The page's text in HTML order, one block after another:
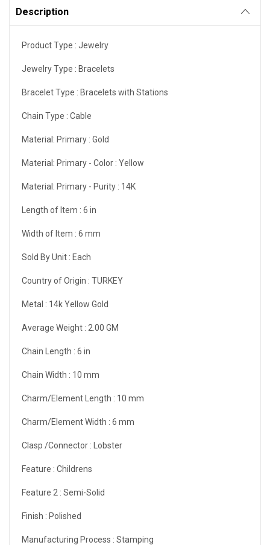
Description
Product Type : Jewelry
Jewelry Type : Bracelets
Bracelet Type : Bracelets with Stations
Chain Type : Cable
Material: Primary : Gold
Material: Primary - Color : Yellow
Material: Primary - Purity : 14K
Length of Item : 6 in
Width of Item : 6 mm
Sold By Unit : Each
Country of Origin : TURKEY
Metal : 14k Yellow Gold
Average Weight : 2.00 GM
Chain Length : 6 in
Chain Width : 10 mm
Charm/Element Length : 10 mm
Charm/Element Width : 6 mm
Clasp /Connector : Lobster
Feature : Childrens
Feature 2 : Semi-Solid
Finish : Polished
Manufacturing Process : Stamping